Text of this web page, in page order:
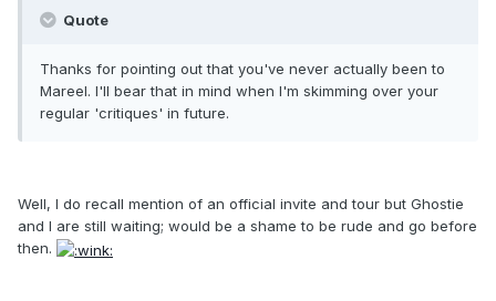
Quote
Thanks for pointing out that you've never actually been to
Mareel. I'll bear that in mind when I'm skimming over your
regular 'critiques' in future.
Well, I do recall mention of an official invite and tour but Ghostie
and I are still waiting; would be a shame to be rude and go before
then.